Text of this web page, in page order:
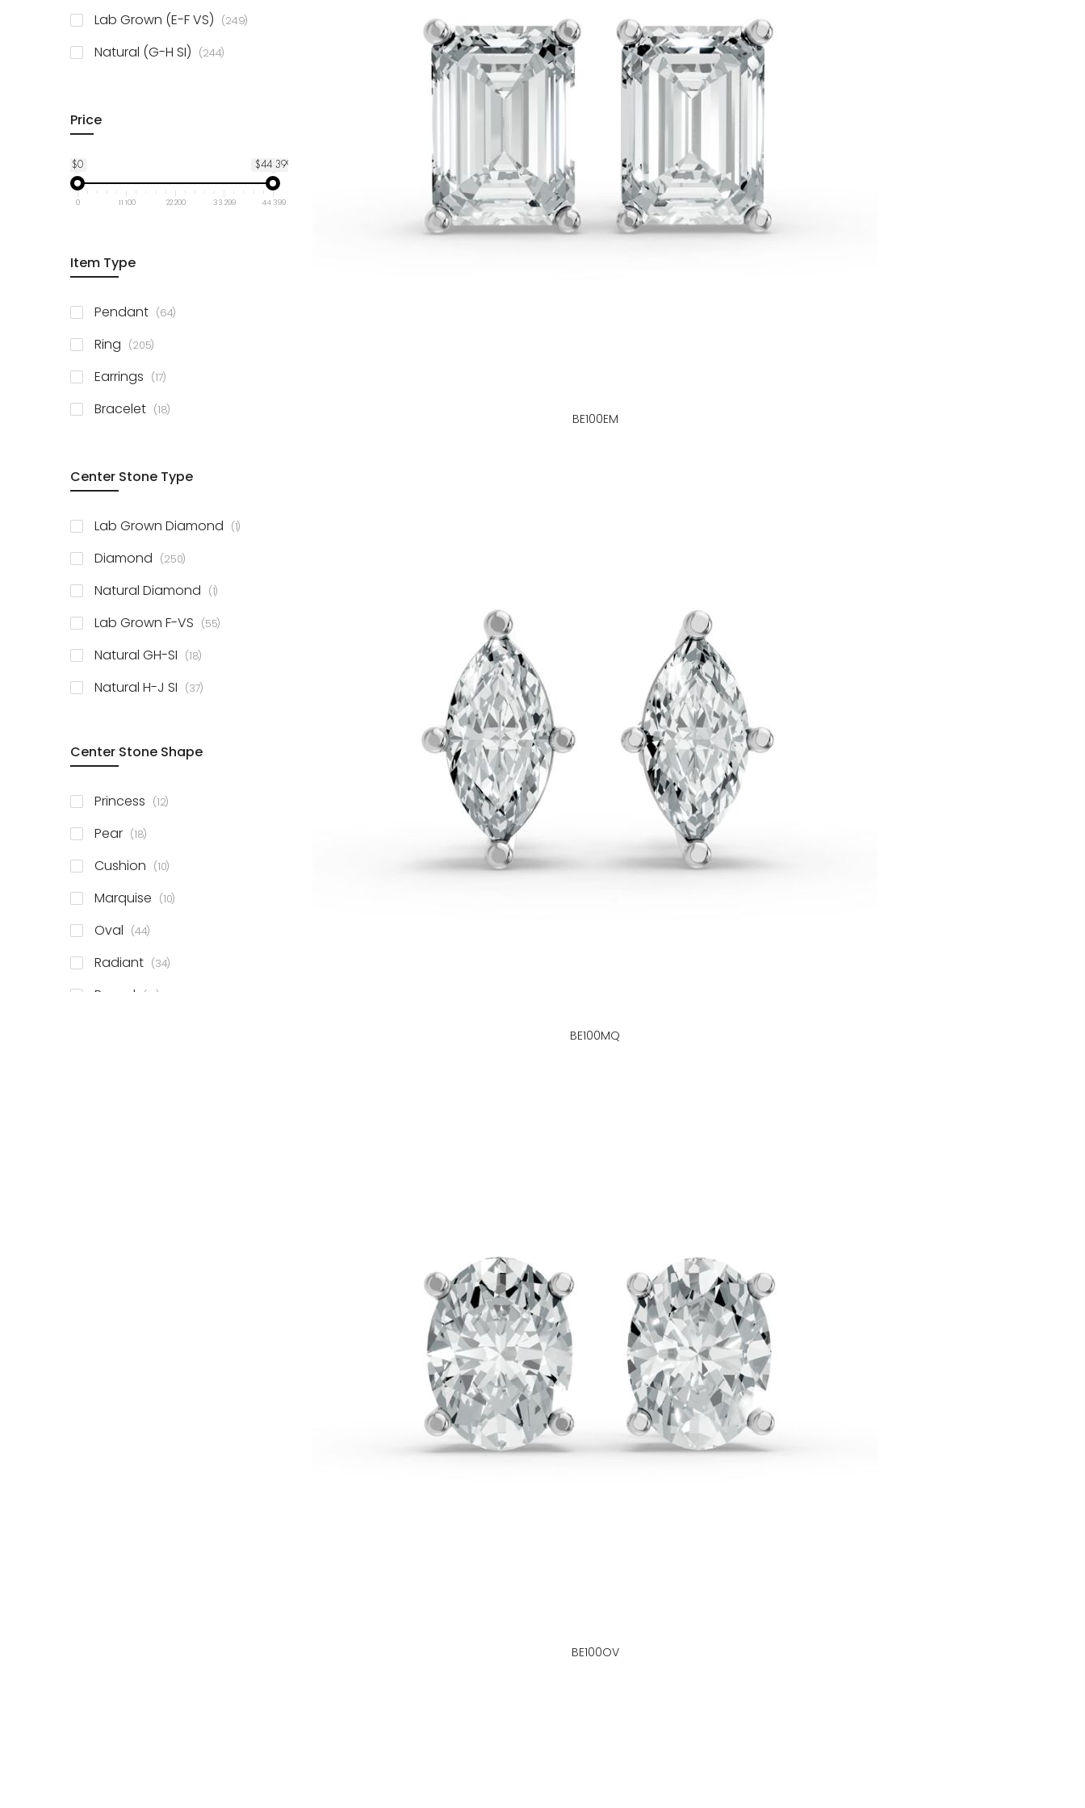
BE100EM
BE100MQ
BE100OV
Lab Grown (E-F VS) 249items
Natural (G-H SI) 244items
Price
$0 $44 399
0 11 100 22 200 33 299 44 399
Item Type
Pendant 64items
Ring 205items
Earrings 17items
Bracelet 18items
Center Stone Type
Lab Grown Diamond 1item
Diamond 250items
Natural Diamond 1item
Lab Grown F-VS 55items
Natural GH-SI 18items
Natural H-J SI 37items
Center Stone Shape
Princess 12items
Pear 18items
Cushion 10items
Marquise 10items
Oval 44items
Radiant 34items
Round 81items